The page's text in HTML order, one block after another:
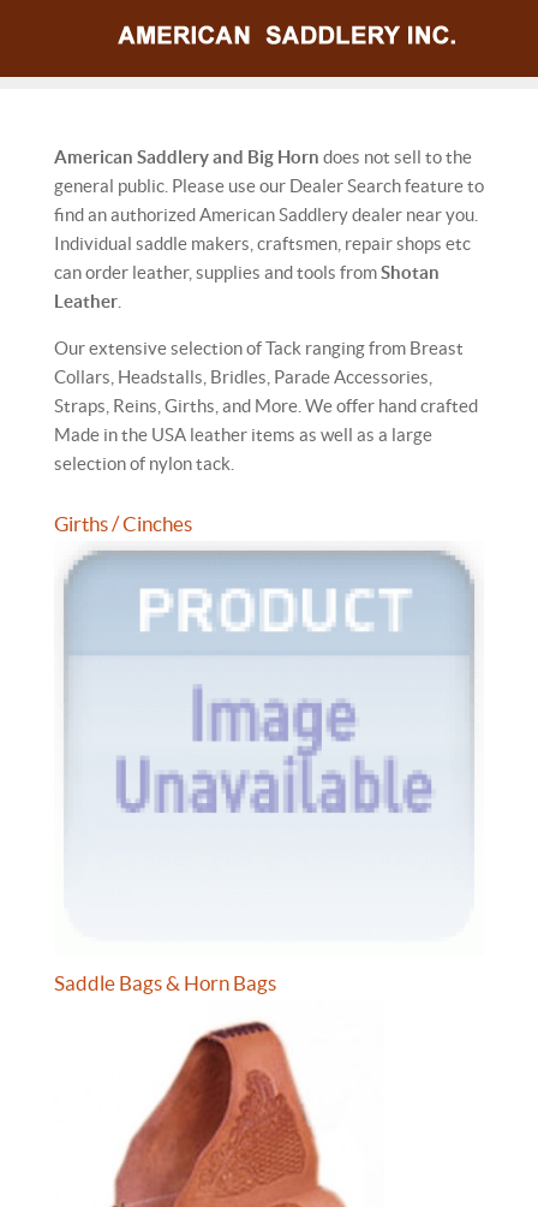
American Saddlery and Big Horn does not sell to the
general public. Please use our Dealer Search feature to
find an authorized American Saddlery dealer near you.
Individual saddle makers, craftsmen, repair shops etc
can order leather, supplies and tools fromShotan
Leather
Our extensive selection of Tack ranging from Breast
Collars, Headstalls, Bridles, Parade Accessories,
Straps, Reins, Girths, and More. We offer hand crafted
Made in the USA leather items as well as a large
selection of nylon tack.
Girths / Cinches
Saddle Bags & Horn Bags